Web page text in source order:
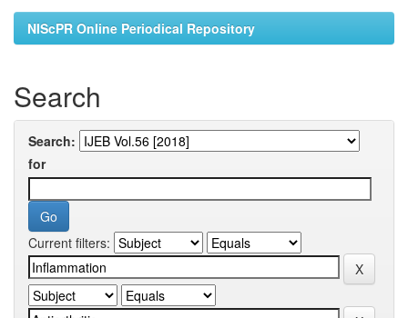
NIScPR Online Periodical Repository
Search
Search:
for
Current filters: